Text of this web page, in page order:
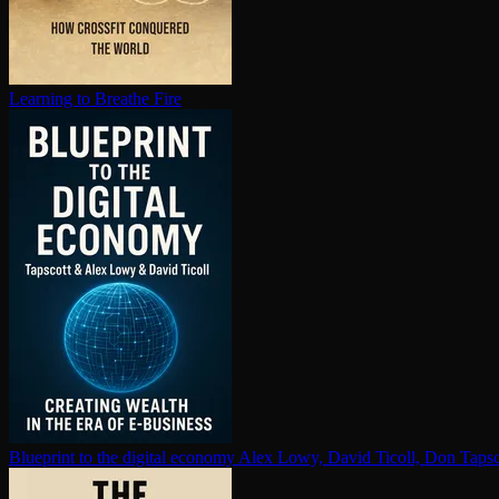
Learning to Breathe Fire
Blueprint to the digital economy Alex Lowy, David Ticoll, Don